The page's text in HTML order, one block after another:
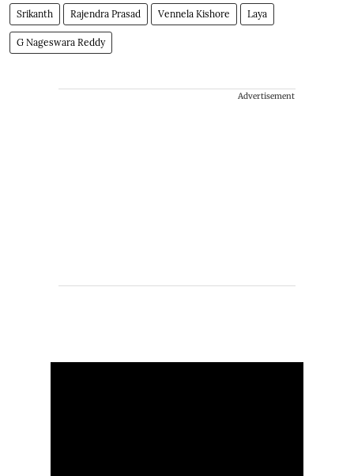
Srikanth Rajendra Prasad Vennela Kishore Laya
G Nageswara Reddy
Advertisement